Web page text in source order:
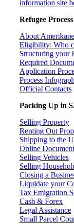
information site
Refugee Process
About
Eligibility: Who
Structuring your
Required
Application
Process
Official Contacts
Packing Up in
Selling Property
Renting Out
Shipping to the
Online
Selling Vehicles
Selling
Closing a
Liquidate your
Tax Emigration
Cash & Forex
Legal Assistance
Small Parcel